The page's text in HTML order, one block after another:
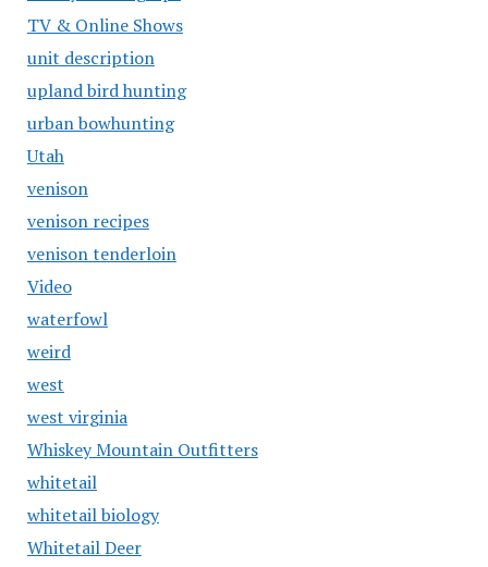
TV & Online Shows
unit description
upland bird hunting
urban bowhunting
Utah
venison
venison recipes
venison tenderloin
Video
waterfowl
weird
west
west virginia
Whiskey Mountain Outfitters
whitetail
whitetail biology
Whitetail Deer